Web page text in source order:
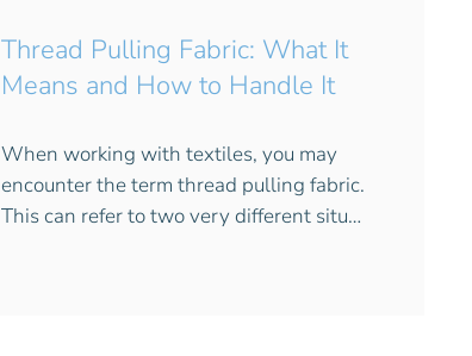
Thread Pulling Fabric: What It
Means and How to Handle It
When working with textiles, you may
encounter the term thread pulling fabric.
This can refer to two very different situ…